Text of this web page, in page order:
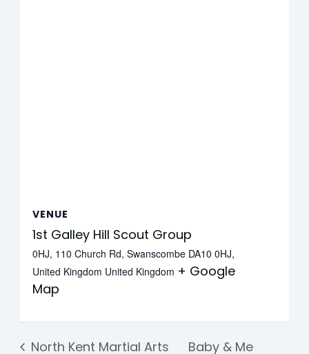
VENUE
1st Galley Hill Scout Group
0HJ, 110 Church Rd, Swanscombe DA10 0HJ,
United Kingdom United Kingdom + Google
Map
North Kent Martial Arts
Baby & Me